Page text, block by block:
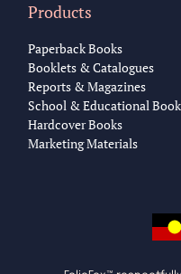
Products
Paperback Books
Booklets & Catalogues
Reports & Magazines
School & Educational
Hardcover Books
Marketing Materials